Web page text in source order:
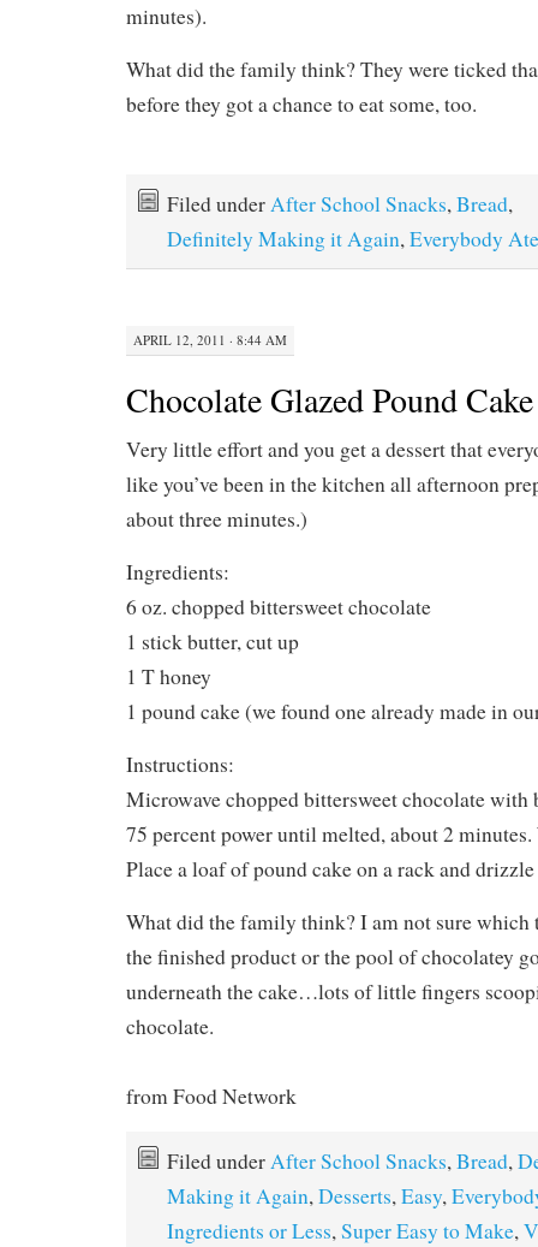
minutes).
What did the family think? They were ticked
before they got a chance to eat some, too.
Filed under After School Snacks, Bread,
Definitely Making it Again, Everybody
APRIL 12, 2011 · 8:44 AM
Chocolate Glazed Pound Cake
Very little effort and you get a dessert that
like you’ve been in the kitchen all afternoon
about three minutes.)
Ingredients:
6 oz. chopped bittersweet chocolate
1 stick butter, cut up
1 T honey
1 pound cake (we found one already made in
Instructions:
Microwave chopped bittersweet chocolate with
75 percent power until melted, about 2
Place a loaf of pound cake on a rack and
What did the family think? I am not sure
the finished product or the pool of chocolatey
underneath the cake…lots of little fingers
chocolate.
from Food Network
Filed underAfter School Snacks,Bread,
Making it Again,Desserts,Easy,
Ingredients or Less,Super Easy to Make,